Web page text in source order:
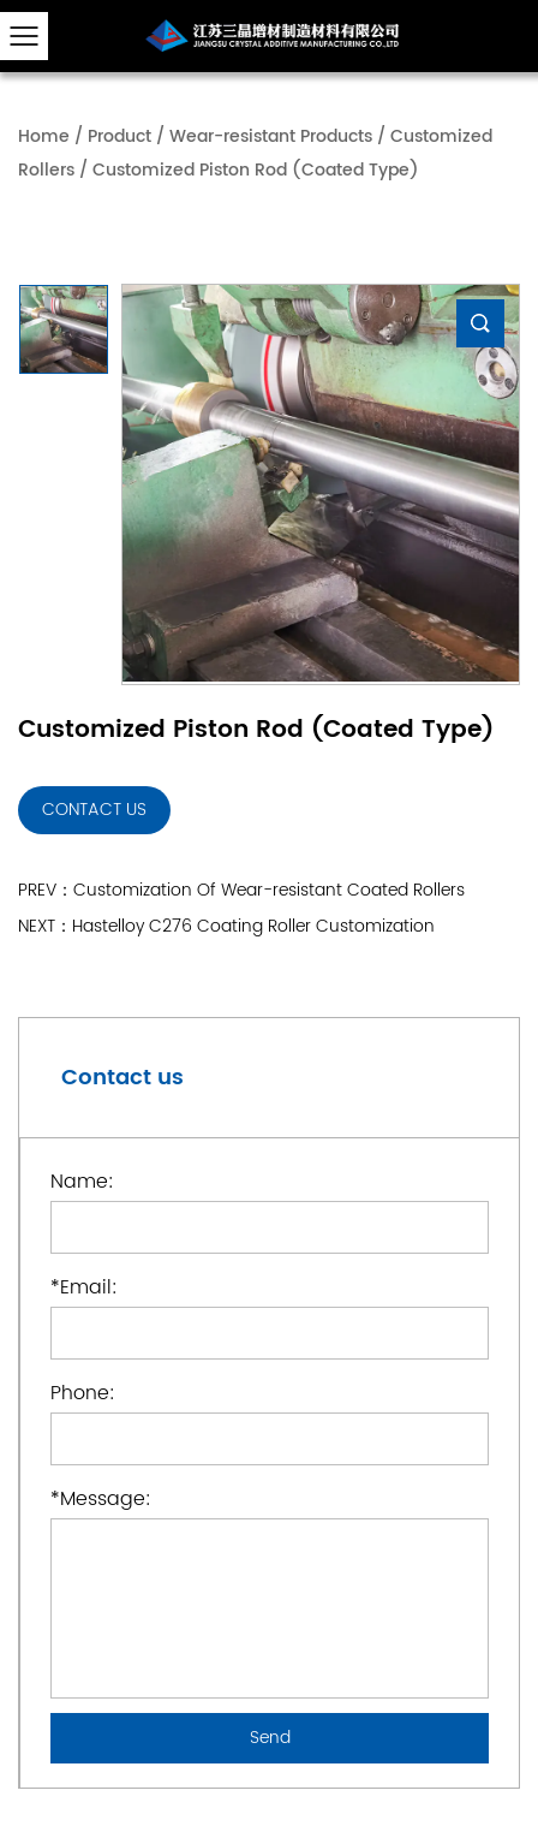
Home / Product / Wear-resistant Products / Customized
Rollers / Customized Piston Rod (Coated Type)
Customized Piston Rod (Coated Type)
CONTACT US
PREV：Customization Of Wear-resistant Coated Rollers
NEXT：Hastelloy C276 Coating Roller Customization
Contact us
Name:
*Email:
Phone:
*Message: